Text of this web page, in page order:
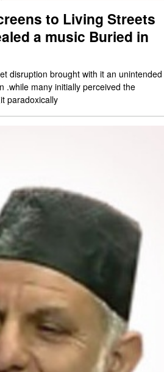
to Living Streets
a music Buried in
disruption brought with it an unintended
.while many initially perceived the
paradoxically